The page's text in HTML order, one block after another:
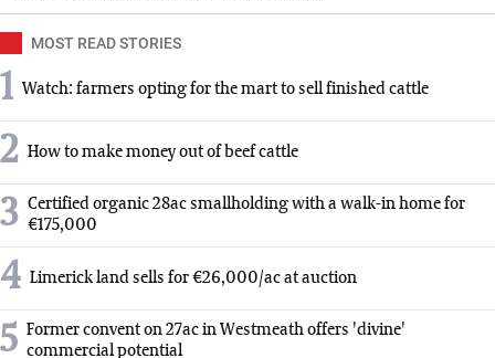
MOST READ STORIES
1 Watch: farmers opting for the mart to sell finished cattle
2 How to make money out of beef cattle
3 Certified organic 28ac smallholding with a walk-in home for
€175,000
4 Limerick land sells for €26,000/ac at auction
5 Former convent on 27ac in Westmeath offers 'divine'
commercial potential